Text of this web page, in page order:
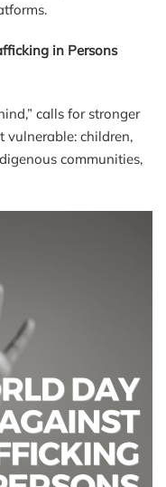
in Persons
calls for stronger
vulnerable: children,
communities,